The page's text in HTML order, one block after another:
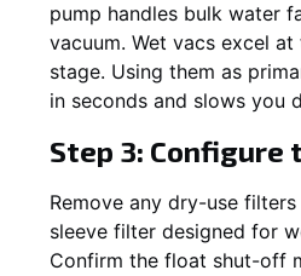
pump handles bulk water
vacuum. Wet vacs excel
stage. Using them as
in seconds and slows you
Step 3: Configure
Remove any dry-use
sleeve filter designed for
Confirm the float shut-off